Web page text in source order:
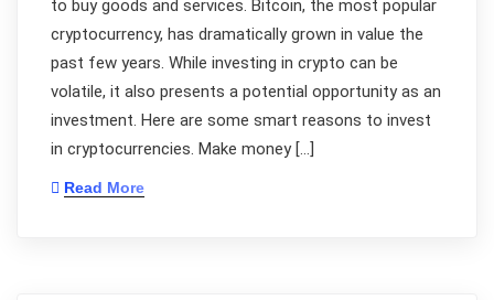
to buy goods and services. Bitcoin, the most popular
cryptocurrency, has dramatically grown in value the
past few years. While investing in crypto can be
volatile, it also presents a potential opportunity as an
investment. Here are some smart reasons to invest
in cryptocurrencies. Make money […]
Read More